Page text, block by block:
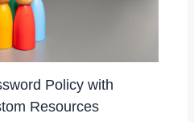
Policy with
Resources